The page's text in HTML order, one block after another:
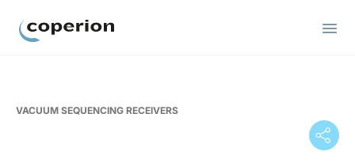
VACUUM SEQUENCING RECEIVERS